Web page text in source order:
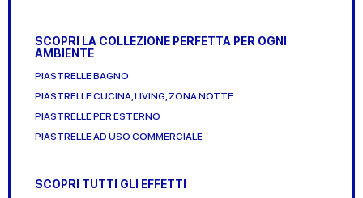
SCOPRI LA COLLEZIONE PERFETTA PER OGNI
AMBIENTE
PIASTRELLE BAGNO
PIASTRELLE CUCINA, LIVING, ZONA NOTTE
PIASTRELLE PER ESTERNO
PIASTRELLE AD USO COMMERCIALE
SCOPRI TUTTI GLI EFFETTI